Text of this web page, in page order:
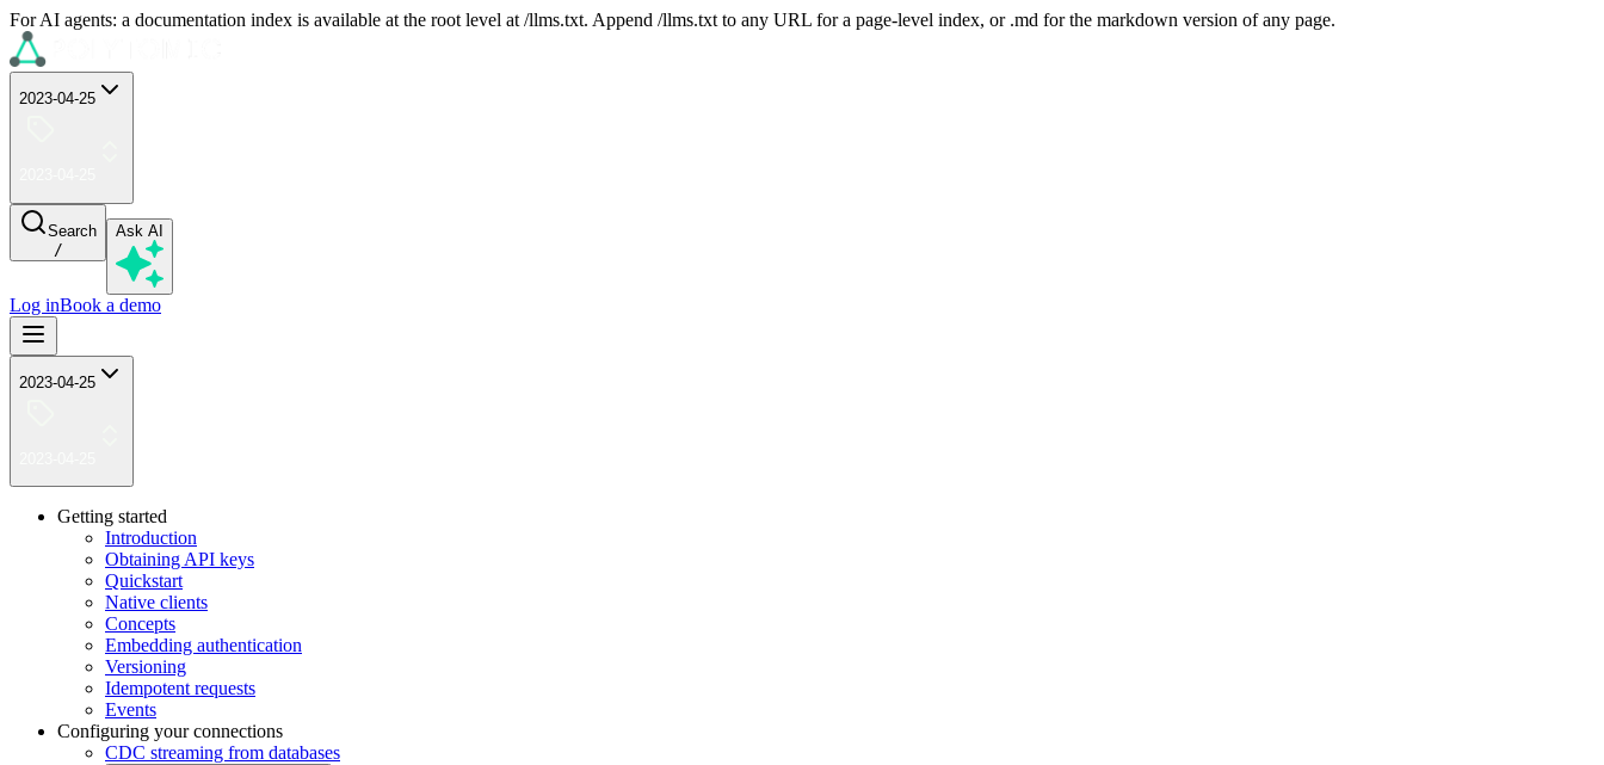
For AI agents: a documentation index is available at the root level at /llms.txt. Append /llms.txt to any URL for a page-level index, or .md for the markdown version of any page.
2023-04-25
Search
/
Ask AI
Log inBook a demo
2023-04-25
Getting started
Introduction
Obtaining API keys
Quickstart
Native clients
Concepts
Embedding authentication
Versioning
Idempotent requests
Events
Configuring your connections
CDC streaming from databases